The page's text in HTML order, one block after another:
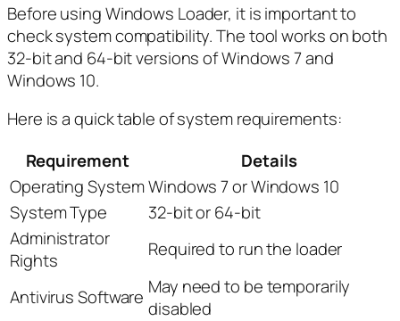
Before using Windows Loader, it is important to
check system compatibility. The tool works on both
32-bit and 64-bit versions of Windows 7 and
Windows 10.
Here is a quick table of system requirements:
Requirement
Details
Operating SystemWindows 7 or Windows 10
System Type
32-bit or 64-bit
Administrator
Rights
Required to run the loader
Antivirus Software May need to be temporarily
disabled